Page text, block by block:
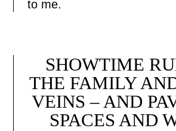
to me.
SHOWTIME
THE FAMILY
VEINS – AND
SPACES AND